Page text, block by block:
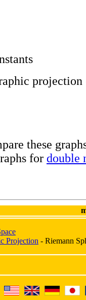
projection
these
for double
Projection - Riemann